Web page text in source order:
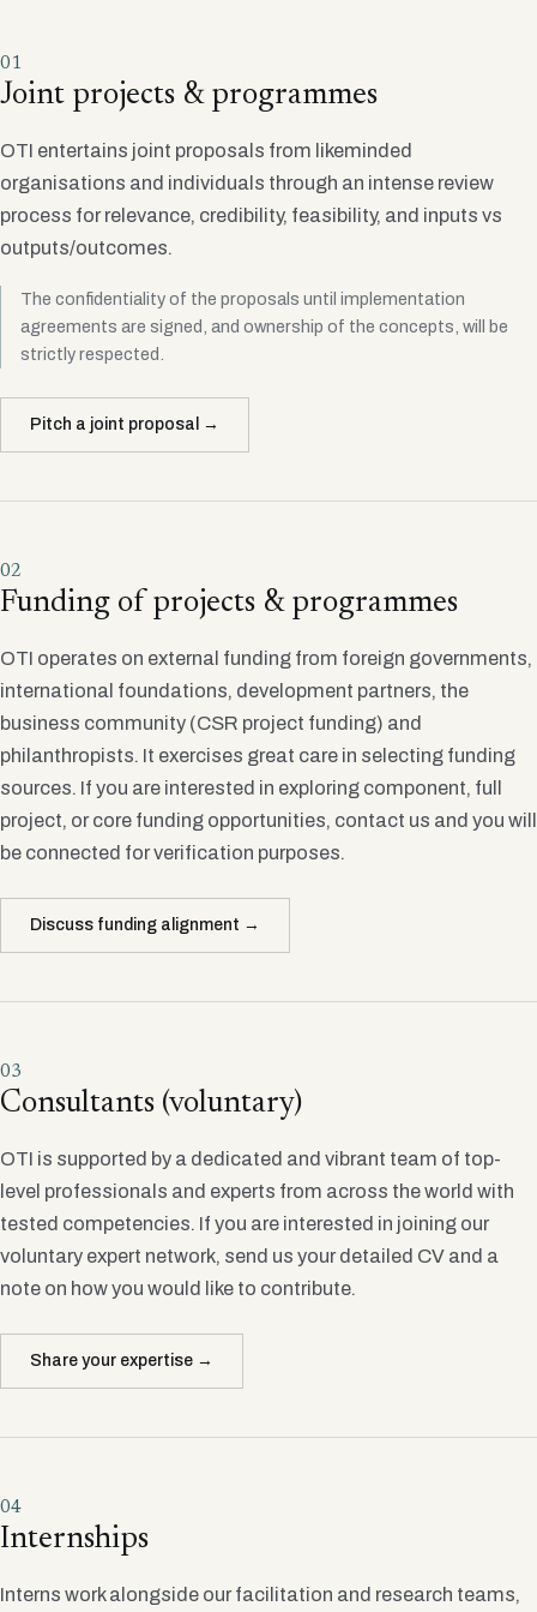
01
Joint projects & programmes
OTI entertains joint proposals from likeminded
organisations and individuals through an intense review
process for relevance, credibility, feasibility, and inputs vs
outputs/outcomes.
The confidentiality of the proposals until implementation
agreements are signed, and ownership of the concepts, will be
strictly respected.
Pitch a joint proposal →
02
Funding of projects & programmes
OTI operates on external funding from foreign governments,
international foundations, development partners, the
business community (CSR project funding) and
philanthropists. It exercises great care in selecting funding
sources. If you are interested in exploring component, full
project, or core funding opportunities, contact us and you will
be connected for verification purposes.
Discuss funding alignment →
03
Consultants (voluntary)
OTI is supported by a dedicated and vibrant team of top-
level professionals and experts from across the world with
tested competencies. If you are interested in joining our
voluntary expert network, send us your detailed CV and a
note on how you would like to contribute.
Share your expertise →
04
Internships
Interns work alongside our facilitation and research teams,